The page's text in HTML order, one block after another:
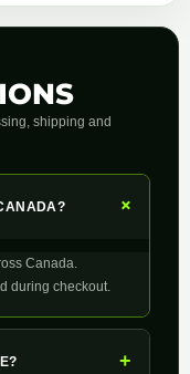
shipping and
+
Canada.
during checkout.
+